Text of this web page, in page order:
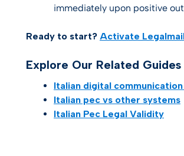
immediately upon positive
Ready to start? Activate
Explore Our Related Guides
Italian digital communication
Italian pec vs other systems
Italian Pec Legal Validity